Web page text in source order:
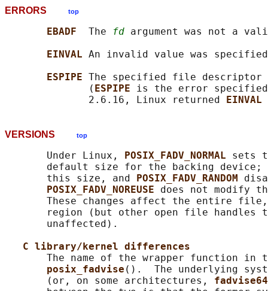
ERRORS top
EBADF The fd argument was not a
EINVAL An invalid value was
ESPIPE The specified file descriptor
              (
ESPIPE is the error specified
              2.6.16, Linux returned
EINVAL
VERSIONS top
       Under Linux,
POSIX_FADV_NORMAL sets
       default size for the backing device;
       this size, and
POSIX_FADV_RANDOM
POSIX_FADV_NOREUSE does not modify
These changes affect the entire
region (but other open file handles
       unaffected).
C library/kernel differences
The name of the wrapper function in
posix_fadvise ().  The underlying
       (or, on some architectures,